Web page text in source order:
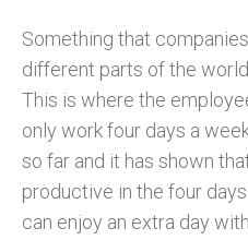
Something that
different parts of the
This is where the
only work four days a
so far and it has shown
productive in the four
can enjoy an extra day